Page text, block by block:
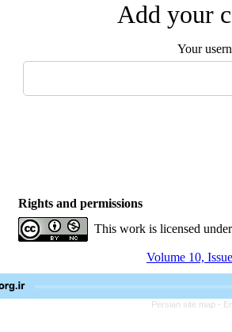
Add your
Your
Rights and permissions
This work is licensed
Volume 10,
Persian site map -